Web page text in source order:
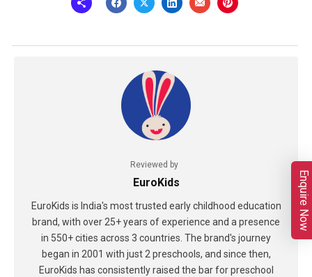
Reviewed by
EuroKids
EuroKids is India's most trusted early childhood education
brand, with over 25+ years of experience and a presence
in 550+ cities across 3 countries. The brand's journey
began in 2001 with just 2 preschools, and since then,
EuroKids has consistently raised the bar for preschool
Enquire Now